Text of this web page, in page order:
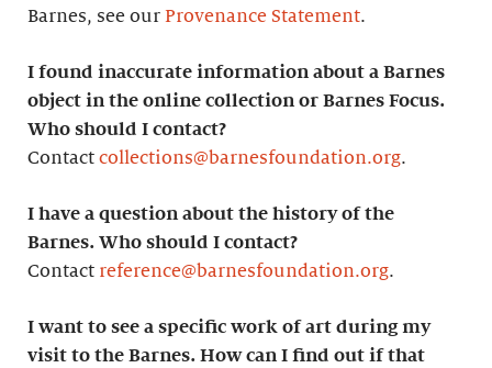
Barnes, see our Provenance Statement.
I found inaccurate information about a Barnes
object in the online collection or Barnes Focus.
Who should I contact?
Contact collections@barnesfoundation.org.
I have a question about the history of the
Barnes. Who should I contact?
Contact reference@barnesfoundation.org.
I want to see a specific work of art during my
visit to the Barnes. How can I find out if that